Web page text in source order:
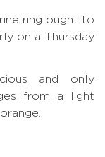
ring ought to
on a Thursday
and only
from a light